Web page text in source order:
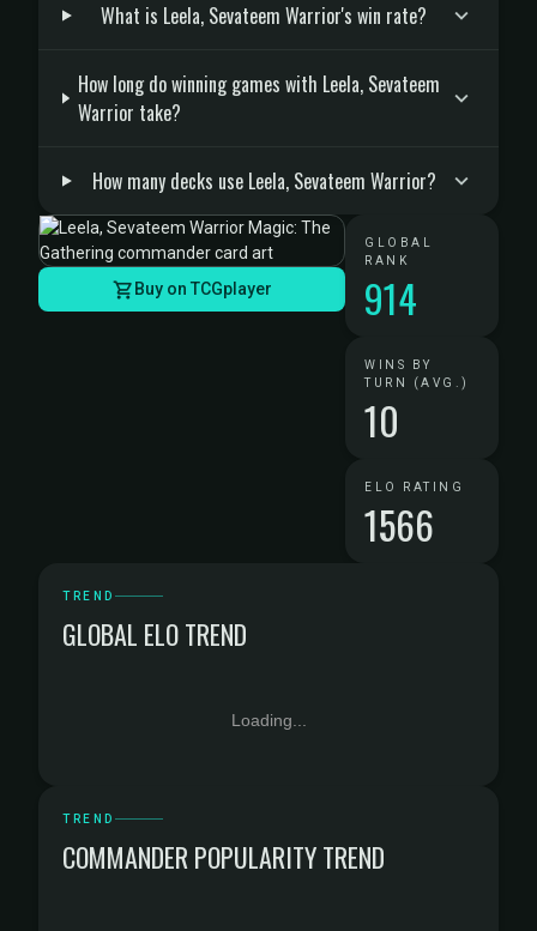
What is Leela, Sevateem Warrior's win rate?
How long do winning games with Leela, Sevateem
Warrior take?
How many decks use Leela, Sevateem Warrior?
Buy on TCGplayer
GLOBAL
RANK
914
WINS BY
TURN (AVG.)
10
ELO RATING
1566
TREND
GLOBAL ELO TREND
Loading...
TREND
COMMANDER POPULARITY TREND